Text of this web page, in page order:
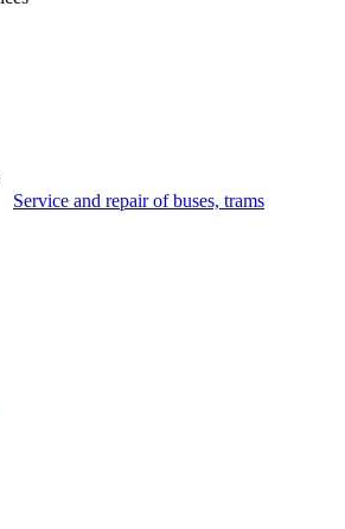
Service and repair of buses, trams